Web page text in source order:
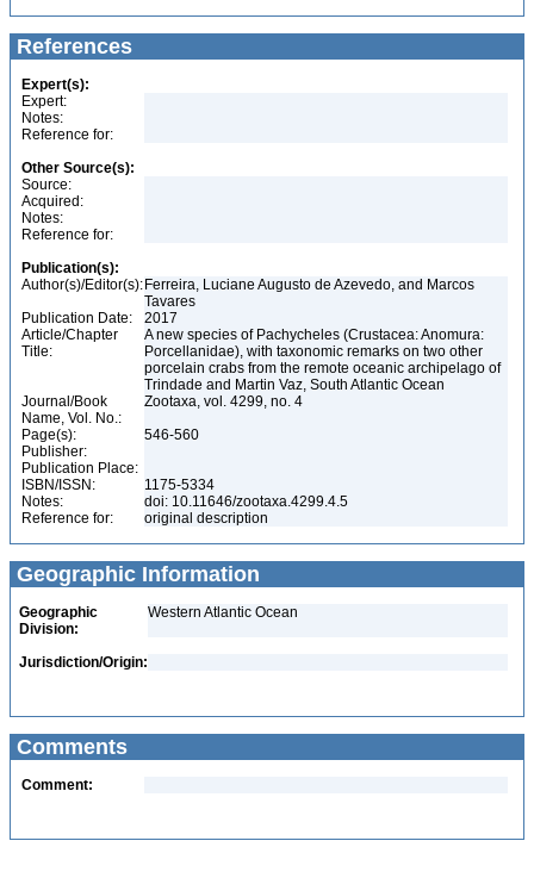
References
Expert(s):
Expert:
Notes:
Reference for:
Other Source(s):
Source:
Acquired:
Notes:
Reference for:
Publication(s):
Author(s)/Editor(s): Ferreira, Luciane Augusto de Azevedo, and Marcos
Tavares
Publication Date:
2017
Article/Chapter
Title:
A new species of Pachycheles (Crustacea: Anomura:
Porcellanidae), with taxonomic remarks on two other
porcelain crabs from the remote oceanic archipelago of
Trindade and Martin Vaz, South Atlantic Ocean
Journal/Book
Name, Vol. No.:
Zootaxa, vol. 4299, no. 4
Page(s):
546-560
Publisher:
Publication Place:
ISBN/ISSN:
1175-5334
Notes:
doi: 10.11646/zootaxa.4299.4.5
Reference for:
original description
Geographic Information
Geographic
Division:
Western Atlantic Ocean
Jurisdiction/Origin:
Comments
Comment: